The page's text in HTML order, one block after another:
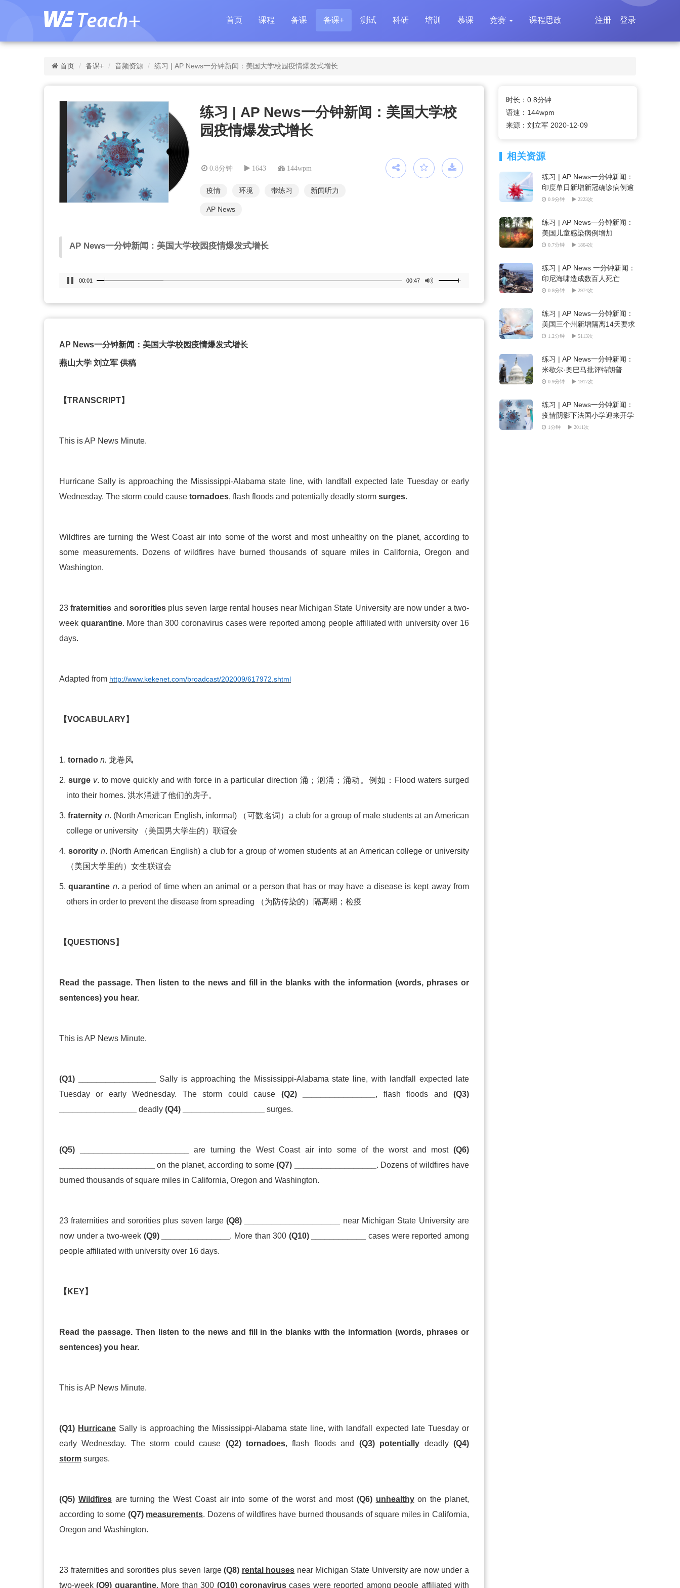
首页 课程 备课 备课+ 测试 科研 培训 慕课 竞赛 课程思政 登录
注册
首页 备课+ 音频资源 练习 | AP News一分钟新闻：美国大学校园疫情爆发式增长
练习 | AP News一分钟新闻：美国大学校
园疫情爆发式增长
0.8分钟 1643 144wpm
疫情 环境 带练习 新闻听力
AP News
AP News一分钟新闻：美国大学校园疫情爆发式增长
00:02 00:47
AP News一分钟新闻：美国大学校园疫情爆发式增长
燕山大学 刘立军 供稿
【TRANSCRIPT】
This is AP News Minute.
Hurricane Sally is approaching the Mississippi-Alabama state line, with landfall expected late Tuesday or early
Wednesday. The storm could cause tornadoes, flash floods and potentially deadly storm surges.
Wildfires are turning the West Coast air into some of the worst and most unhealthy on the planet, according to
some measurements. Dozens of wildfires have burned thousands of square miles in California, Oregon and
Washington.
23fraternities and sororitiesplus seven large rental houses near Michigan State University are now under a two-
week quarantine. More than 300 coronavirus cases were reported among people affi liated with university over 16
days.
Adapted from http://www.kekenet.com/broadcast/202009/617972.shtml
【VOCABULARY】
1. tornado n. 龙卷风
2. surge v. to move quickly and with force in a particular direction 涌；汹涌；涌动。例如： Flood waters surged
into their homes. 洪水涌进了他们的房子。
3. fraternity n. (North American English, informal) （可数名词） a club for a group of male students at an American
college or university
（美国男大学生的）联谊会
4. sorority n. (North American English) a club for a group of women students at an American college or university
（美国大学里的）女生联谊会
5. quarantine n. a period of time when an animal or a person that has or may have a disease is kept away from
others in order to prevent the disease from spreading
（为防传染的）隔离期；检疫
【QUESTIONS 】
Read the passage. Then listen to the news and fill in the blanks with the information (words, phrases or
sentences) you hear.
This is AP News Minute.
(Q1) _________________
Sally is approaching the Mississippi-Alabama state line, with landfall expected late
Tuesday or early Wednesday. The storm could cause (Q2) ________________ , flash floods and(Q3)
deadly (Q4) __________________ surges.
(Q5) ________________________ are turning the West Coast air into some of the worst and most(Q6)
on the planet, according to some(Q7) __________________ . Dozens of wildfires have
burned thousands of square miles in California, Oregon and Washington.
23 fraternities and sororities plus seven large(Q8) _____________________
near Michigan State University are
now under a two-week (Q9) _______________ . More than 300 (Q10) ____________
cases were reported among
people affi liated with university over 16 days.
【 KEY】
Read the passage. Then listen to the news and fill in the blanks with the information (words, phrases or
sentences) you hear.
This is AP News Minute.
(Q1) Hurricane Sally is approaching the Mississippi-Alabama state line, with landfall expected late Tuesday or
early Wednesday. The storm could cause (Q2) tornadoes, flash floods and (Q3) potentially deadly(Q4)
storm surges.
(Q5) Wildfiresare turning the West Coast air into some of the worst and most (Q6) unhealthyon the planet,
according to some (Q7) measurements. Dozens of wildfires have burned thousands of square miles in California,
Oregon and Washington.
23 fraternities and sororities plus seven large(Q8) rental houses near Michigan State University are now under a
two-week(Q9) quarantine. More than 300 (Q10)coronavirus cases were reported among people affi liated with
时长：0.8分钟
语速：144wpm
来源：刘立军 2020-12-09
相关资源
练习 | AP News一分钟新闻：
印度单日新增新冠确诊病例逾
6万0.9分钟 2223次
练习 | AP News一分钟新闻：
美国儿童感染病例增加
0.7分钟 1864次
练习 | AP News 一分钟新闻：
印尼海啸造成数百人死亡
0.8分钟 2974次
练习 | AP News一分钟新闻：
美国三个州新增隔离14天要求
（听写填空）
1.2分钟 5113次
练习 | AP News一分钟新闻：
米歇尔·奥巴马批评特朗普
（听写填空）
0.9分钟 1917次
练习 | AP News一分钟新闻：
疫情阴影下法国小学迎来开学
季（听写填空）
1分钟 2011次